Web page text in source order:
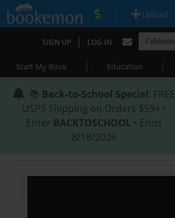
| Upload
SIGN UP | LOG IN
Start My Book | Education |
📚 Back-to-School Special: FREE
USPS Shipping on Orders $59+ •
Enter BACKTOSCHOOL • Ends
8/18/2026